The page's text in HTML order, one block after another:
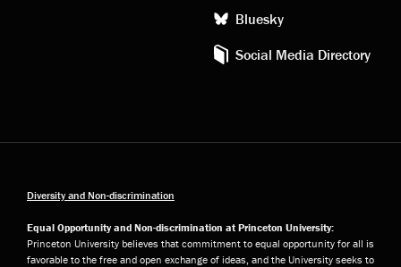
Bluesky
Social Media Directory
Diversity and Non-discrimination
Equal Opportunity and Non-discrimination at Princeton University:
Princeton University believes that commitment to equal opportunity for all is
favorable to the free and open exchange of ideas, and the University seeks to